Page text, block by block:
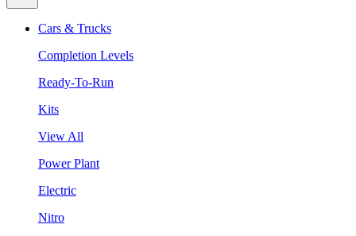
Cars & Trucks
Completion Levels
Ready-To-Run
Kits
View All
Power Plant
Electric
Nitro